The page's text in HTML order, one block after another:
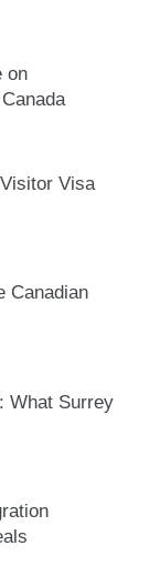
on
Visa
Canadian
What Surrey